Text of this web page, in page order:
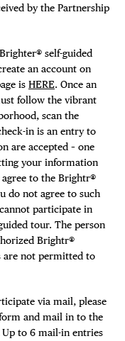
by the Partnership
self-guided
an account on
is HERE. Once an
follow the vibrant
scan the
in is an entry to
are accepted – one
your information
to the Brightr®
do not agree to such
participate in
tour. The person
Brightr®
are not permitted to
via mail, please
and mail in to the
to 6 mail-in entries